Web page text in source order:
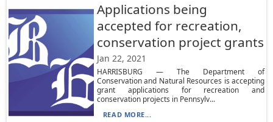
Applications being
accepted for recreation,
conservation project grants
Jan 22, 2021
HARRISBURG — The Department of
Conservation and Natural Resources is accepting
grant applications for recreation and
conservation projects in Pennsylv...
READ MORE...